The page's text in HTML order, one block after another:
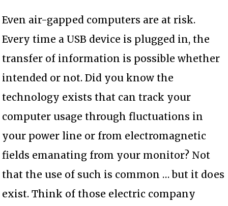
Even air-gapped computers are at risk.
Every time a USB device is plugged in, the
transfer of information is possible whether
intended or not. Did you know the
technology exists that can track your
computer usage through fluctuations in
your power line or from electromagnetic
fields emanating from your monitor? Not
that the use of such is common … but it does
exist. Think of those electric company